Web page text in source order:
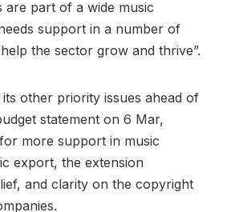
are part of a wide music
support in a number of
the sector grow and thrive”.
other priority issues ahead of
statement on 6 Mar,
more support in music
export, the extension
and clarity on the copyright